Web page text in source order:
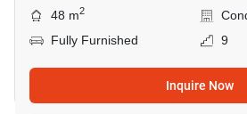
48 m2
Fully Furnished
9
Inquire Now